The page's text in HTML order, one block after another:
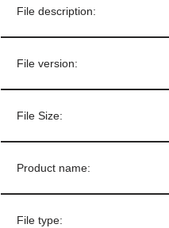
File description:
File version:
File Size:
Product name:
File type: